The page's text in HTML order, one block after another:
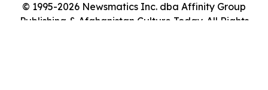
© 1995-2026 Newsmatics Inc. dba Affinity Group
Publishing & Afghanistan Culture Today. All Rights